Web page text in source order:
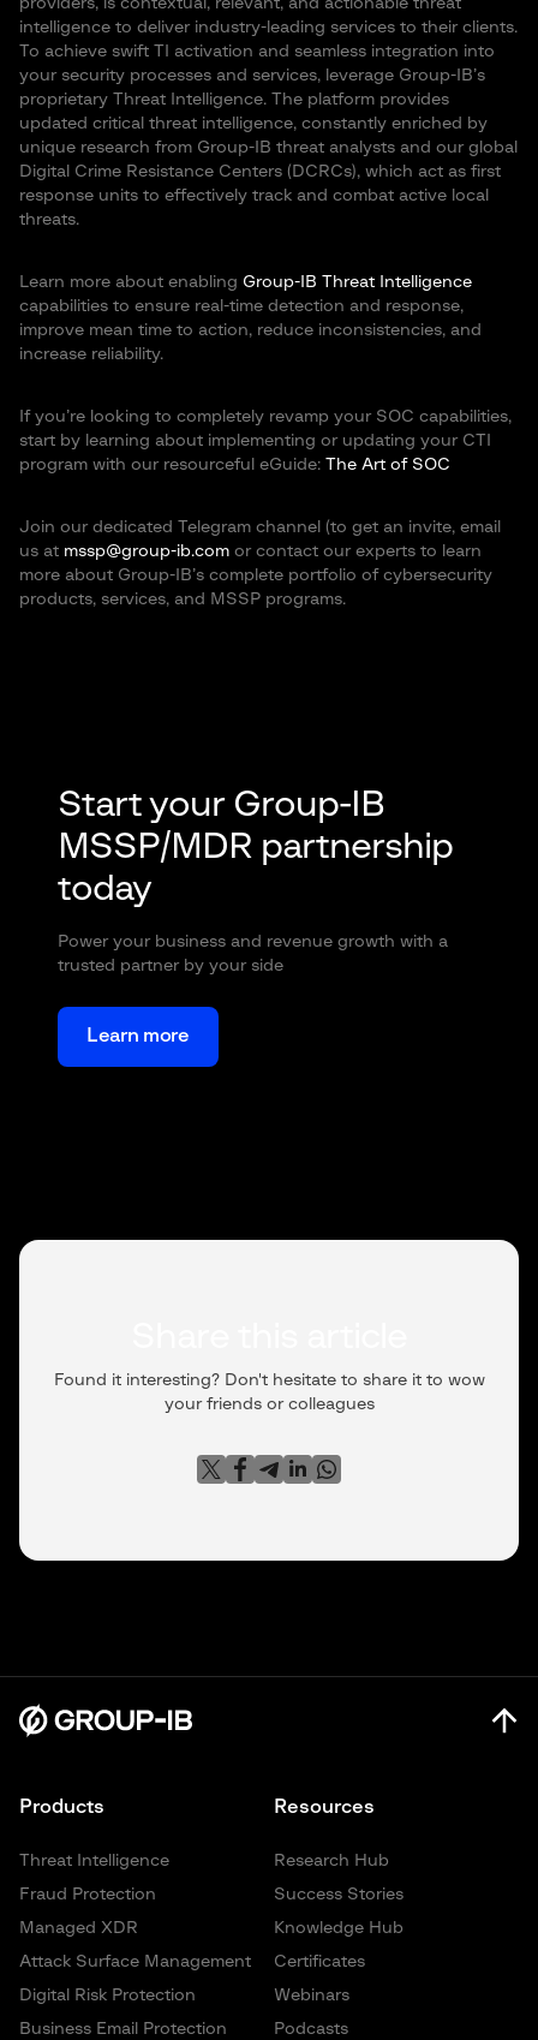
providers, is contextual, relevant, and actionable threat
intelligence to deliver industry-leading services to their clients.
To achieve swift TI activation and seamless integration into
your security processes and services, leverage Group-IB’s
proprietary Threat Intelligence. The platform provides
updated critical threat intelligence, constantly enriched by
unique research from Group-IB threat analysts and our global
Digital Crime Resistance Centers (DCRCs), which act as first
response units to effectively track and combat active local
threats.
Learn more about enabling Group-IB Threat Intelligence
capabilities to ensure real-time detection and response,
improve mean time to action, reduce inconsistencies, and
increase reliability.
If you’re looking to completely revamp your SOC capabilities,
start by learning about implementing or updating your CTI
program with our resourceful eGuide: The Art of SOC
Join our dedicated Telegram channel (to get an invite, email
us at mssp@group-ib.com or contact our experts to learn
more about Group-IB’s complete portfolio of cybersecurity
products, services, and MSSP programs.
Start your Group-IB
MSSP/MDR partnership
today
Power your business and revenue growth with a
trusted partner by your side
Learn more
Found it interesting? Don't hesitate to share it to wow
your friends or colleagues
Resources
Research Hub
Success Stories
Knowledge Hub
Certificates
Webinars
Podcasts
Products
Threat Intelligence
Fraud Protection
Managed XDR
Attack Surface Management
Digital Risk Protection
Business Email Protection